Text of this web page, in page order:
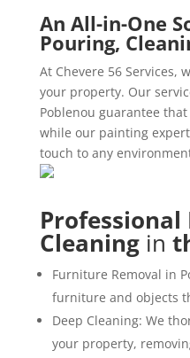
An All-in-One
Pouring,
At Chevere 56 Services,
your property. Our
Poblenou guarantee
while our painting
touch to any
Cleaningin
Furniture Removal in
furniture and objects
Deep Cleaning: We
your property,